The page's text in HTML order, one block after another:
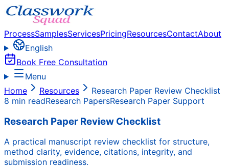
ProcessSamplesServicesPricingResourcesContactAbout
English
Book Free Consultation
Menu
Home
Resources
Research Paper Review Checklist
8 min readResearch PapersResearch Paper Support
Research Paper Review Checklist
A practical manuscript review checklist for structure,
method clarity, evidence, citations, integrity, and
submission readiness.